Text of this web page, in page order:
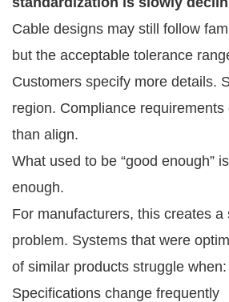
Cable designs may still follow
but the acceptable tolerance
Customers specify more details.
region. Compliance
than align.
What used to be “good enough”
enough.
For manufacturers, this creates a
problem. Systems that were
of similar products struggle when:
Specifications change frequently